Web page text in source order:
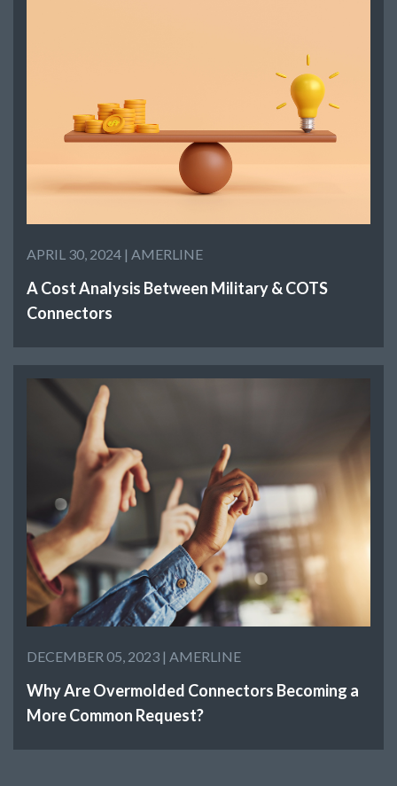
APRIL 30, 2024 | AMERLINE
A Cost Analysis Between Military & COTS
Connectors
DECEMBER 05, 2023 | AMERLINE
Why Are Overmolded Connectors Becoming a
More Common Request?